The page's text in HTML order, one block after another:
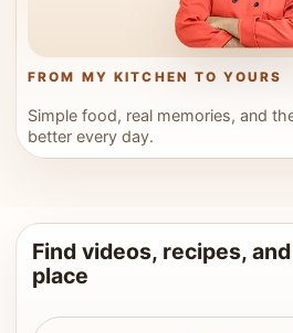
FROM MY KITCHEN TO YOURS
Simple food, real memories, and
better every day.
Find videos, recipes,
place